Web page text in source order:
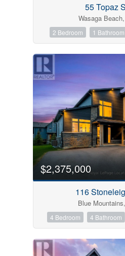
55 Topaz
Wasaga
2 Bedroom 1 Bathroom
$2,375,000
116
Blue
4 Bedroom 4 Bathroom